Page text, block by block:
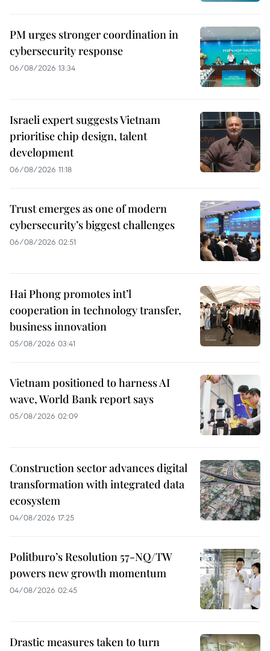
PM urges stronger coordination in
cybersecurity response
06/08/2026 13:34
Israeli expert suggests Vietnam
prioritise chip design, talent
development
06/08/2026 11:18
Trust emerges as one of modern
cybersecurity’s biggest challenges
06/08/2026 02:51
Hai Phong promotes int’l
cooperation in technology transfer,
business innovation
05/08/2026 03:41
Vietnam positioned to harness AI
wave, World Bank report says
05/08/2026 02:09
Construction sector advances digital
transformation with integrated data
ecosystem
04/08/2026 17:25
Politburo’s Resolution 57-NQ/TW
powers new growth momentum
04/08/2026 02:45
Drastic measures taken to turn